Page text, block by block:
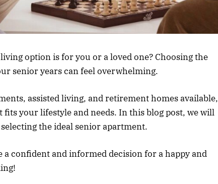
option is for you or a loved one? Choosing the
senior years can feel overwhelming.
assisted living, and retirement homes available,
fits your lifestyle and needs. In this blog post, we will
the ideal senior apartment.
a confident and informed decision for a happy and